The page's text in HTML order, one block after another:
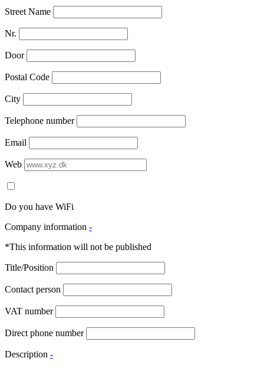
Street Name
Nr.
Door
Postal Code
City
Telephone number
Email
Web
Do you have WiFi
Company information -
*This information will not be published
Title/Position
Contact person
VAT number
Direct phone number
Description -